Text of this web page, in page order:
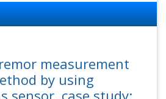
measurement
by using
sensor, case study: